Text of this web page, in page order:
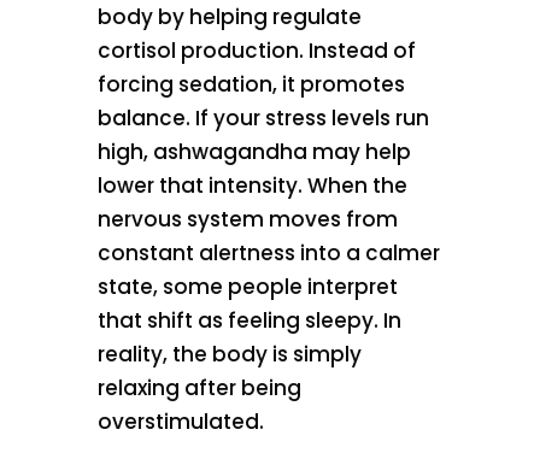
body by helping regulate
cortisol production. Instead of
forcing sedation, it promotes
balance. If your stress levels run
high, ashwagandha may help
lower that intensity. When the
nervous system moves from
constant alertness into a calmer
state, some people interpret
that shift as feeling sleepy. In
reality, the body is simply
relaxing after being
overstimulated.